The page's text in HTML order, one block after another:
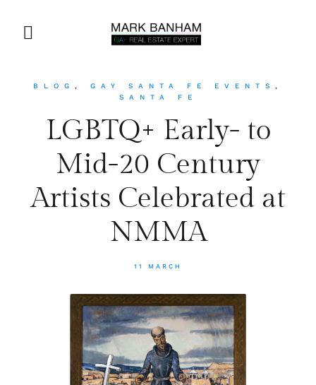
BLOG , GAY SANTA FE EVENTS ,
SANTA FE
LGBTQ+ Early- to
Mid-20 Century
Artists Celebrated at
NMMA
11 MARCH